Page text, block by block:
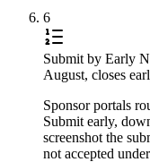
6
Submit by Early
August, closes
Sponsor portals
Submit early,
screenshot the
not accepted